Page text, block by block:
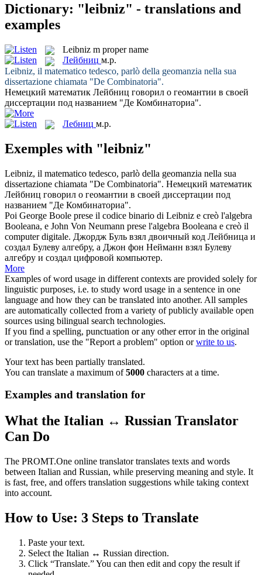
Dictionary: "leibniz" - translations and
examples
Leibniz m proper name
Лейбниц м.р.
Leibniz, il matematico tedesco, parlò della geomanzia nella sua
dissertazione chiamata "De Combinatoria".
Немецкий математик Лейбниц говорил о геомантии в своей
диссертации под названием "Де Комбинаториа".
Лебниц м.р.
Exemples with "leibniz"
Leibniz, il matematico tedesco, parlò della geomanzia nella sua
dissertazione chiamata "De Combinatoria". Немецкий математик
Лейбниц говорил о геомантии в своей диссертации под
названием "Де Комбинаториа".
Poi George Boole prese il codice binario di Leibniz e creò l'algebra
Booleana, e John Von Neumann prese l'algebra Booleana e creò il
computer digitale. Джордж Буль взял двоичный код Лейбница и
создал Булеву алгебру, а Джон фон Нейманн взял Булеву
алгебру и создал цифровой компьютер.
More
Examples of word usage in different contexts are provided solely for
linguistic purposes, i.e. to study word usage in a sentence in one
language and how they can be translated into another. All samples
are automatically collected from a variety of publicly available open
sources using bilingual search technologies.
If you find a spelling, punctuation or any other error in the original
or translation, use the "Report a problem" option orwrite to us.
Your text has been partially translated.
You can translate a maximum of5000 characters at a time.
Examples and translation for
What the Italian ↔ Russian Translator
Can Do
The PROMT.One online translator translates texts and words
between Italian and Russian, while preserving meaning and style. It
is fast, free, and offers translation suggestions while taking context
into account.
How to Use: 3 Steps to Translate
Paste your text.
Select the Italian ↔ Russian direction.
Click “Translate.” You can then edit and copy the result if